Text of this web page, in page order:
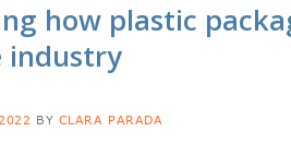
how plastic
industry
BY CLARA PARADA